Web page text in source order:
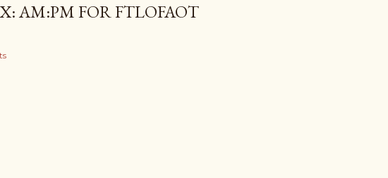
AM:PM FOR FTLOFAOT